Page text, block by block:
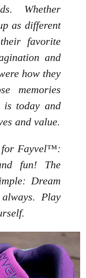
Whether
as different
favorite
and
how they
memories
is today and
and value.
for Fayvel™:
fun! The
Dream
Play